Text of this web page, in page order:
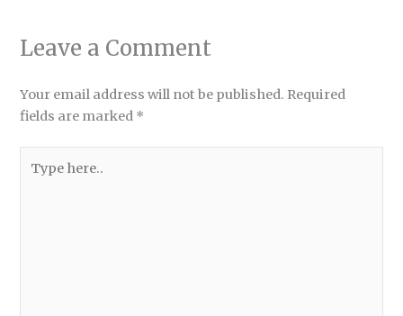
Leave a Comment
Your email address will not be published. Required
fields are marked *
here..